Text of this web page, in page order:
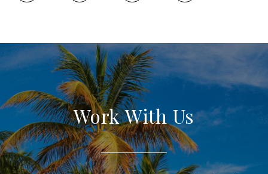
Work With Us